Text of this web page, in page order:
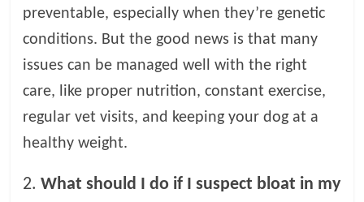
preventable, especially when they’re genetic
conditions. But the good news is that many
issues can be managed well with the right
care, like proper nutrition, constant exercise,
regular vet visits, and keeping your dog at a
healthy weight.
2.What should I do if I suspect bloat in my